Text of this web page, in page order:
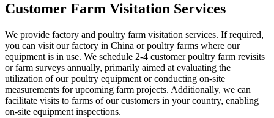
Customer Farm Visitation Services
We provide factory and poultry farm visitation services. If required,
you can visit our factory in China or poultry farms where our
equipment is in use. We schedule 2-4 customer poultry farm revisits
or farm surveys annually, primarily aimed at evaluating the
utilization of our poultry equipment or conducting on-site
measurements for upcoming farm projects. Additionally, we can
facilitate visits to farms of our customers in your country, enabling
on-site equipment inspections.